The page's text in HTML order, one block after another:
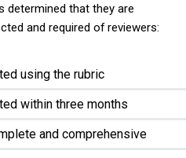
determined that they are
and required of reviewers:
using the rubric
within three months
and comprehensive